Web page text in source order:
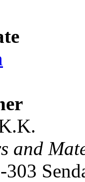
and
303